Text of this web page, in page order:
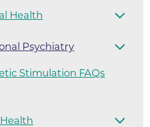
Health
Psychiatry
Stimulation FAQs